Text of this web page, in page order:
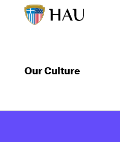
Our Culture